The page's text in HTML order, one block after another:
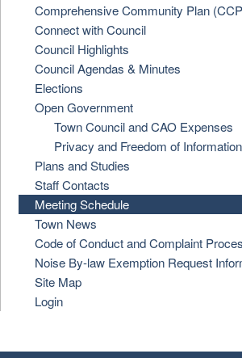
Comprehensive Community Plan
Connect with Council
Council Highlights
Council Agendas & Minutes
Elections
Open Government
Town Council and CAO Expenses
Privacy and Freedom of Information
Plans and Studies
Staff Contacts
Meeting Schedule
Town News
Code of Conduct and Complaint
Noise By-law Exemption Request
Site Map
Login